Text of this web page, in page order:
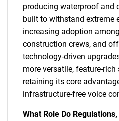
producing waterproof and
built to withstand extreme
increasing adoption
construction crews, and
technology-driven
more versatile, feature-
retaining its core
infrastructure-free voice
What Role Do